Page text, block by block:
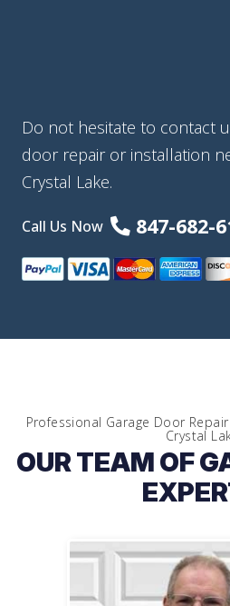
Do not hesitate to contact
door repair or installation
Crystal Lake.
Call Us Now 847-682-
Professional Garage Door
Crystal
OUR TEAM OF